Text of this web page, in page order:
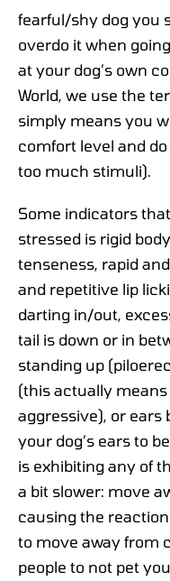
fearful/shy dog you
overdo it when
at your dog’s own
World, we use the
simply means you
comfort level and
too much stimuli).
Some indicators
stressed is rigid
tenseness, rapid
and repetitive lip
darting in/out,
tail is down or in
standing up
(this actually means
aggressive), or ears
your dog’s ears to
is exhibiting any of
a bit slower: move
causing the
to move away from
people to not pet